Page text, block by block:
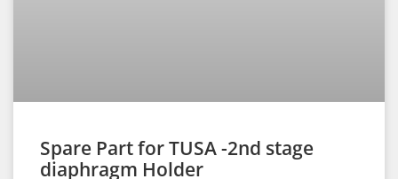
Spare Part for TUSA -2nd stage
diaphragm Holder